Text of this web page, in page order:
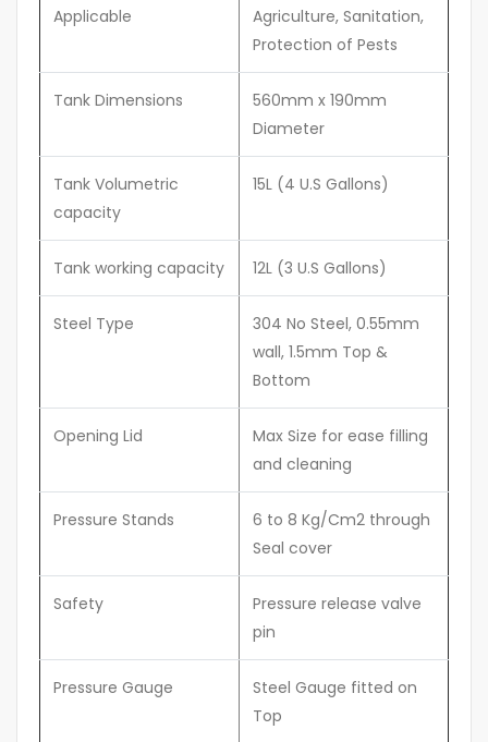
Applicable
Agriculture, Sanitation,
Protection of Pests
Tank Dimensions
560mm x 190mm
Diameter
Tank Volumetric
capacity
15L (4 U.S Gallons)
Tank working capacity 12L (3 U.S Gallons)
Steel Type
304 No Steel, 0.55mm
wall, 1.5mm Top &
Bottom
Opening Lid
Max Size for ease filling
and cleaning
Pressure Stands
6 to 8 Kg/Cm2 through
Seal cover
Safety
Pressure release valve
pin
Pressure Gauge
Steel Gauge fitted on
Top